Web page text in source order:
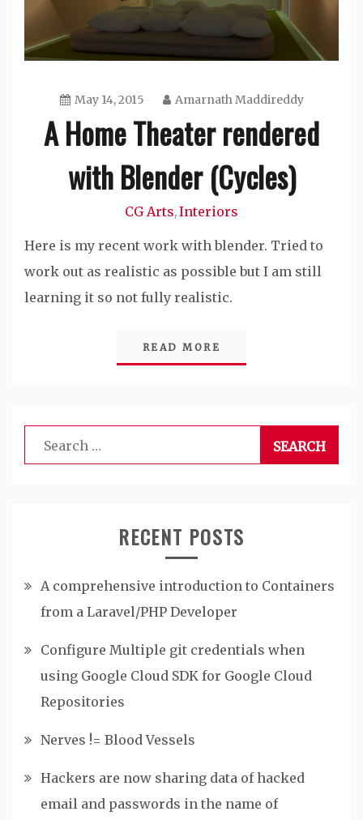
May 14, 2015 Amarnath Maddireddy
A Home Theater rendered
with Blender (Cycles)
CG Arts,Interiors
Here is my recent work with blender. Tried to
work out as realistic as possible but I am still
learning it so not fully realistic.
READ MORE
Search
for:
RECENT POSTS
A comprehensive introduction to Containers
from a Laravel/PHP Developer
Configure Multiple git credentials when
using Google Cloud SDK for Google Cloud
Repositories
Nerves != Blood Vessels
Hackers are now sharing data of hacked
email and passwords in the name of